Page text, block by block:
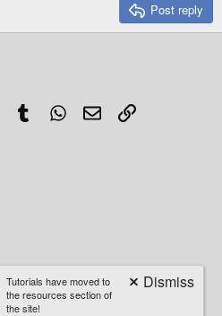
Post reply
PinterestTumblrWhatsApp
EmailLink
Tutorials have moved to
the resources section of
the site!